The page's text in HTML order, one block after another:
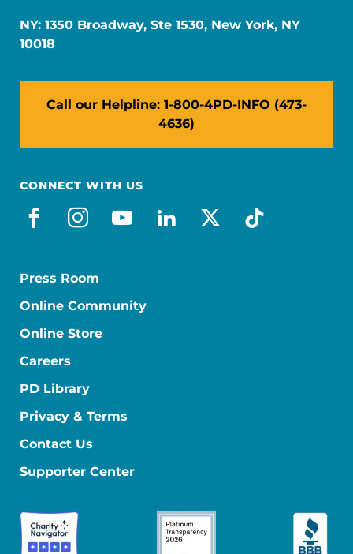
NY: 1350 Broadway, Ste 1530, New York, NY
10018
Call our Helpline: 1-800-4PD-INFO (473-
4636)
CONNECT WITH US
facebook
instagram
youtube
linkedin
x-socialtiktok
Press Room
Online Community
Online Store
Careers
PD Library
Privacy & Terms
Contact Us
Supporter Center